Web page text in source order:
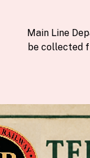
Main Line
be collected